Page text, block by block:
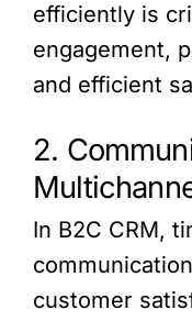
efficiently is
engagement,
and efficient
2.
In B2C CRM,
customer